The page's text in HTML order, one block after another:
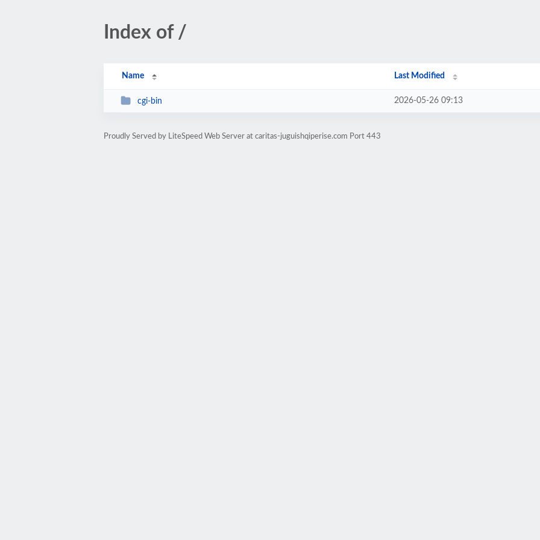
Index of /
Name Last Modified
cgi-bin 2026-05-26 09:13
Proudly Served by LiteSpeed Web Server at caritas-juguishqiperise.com Port 443